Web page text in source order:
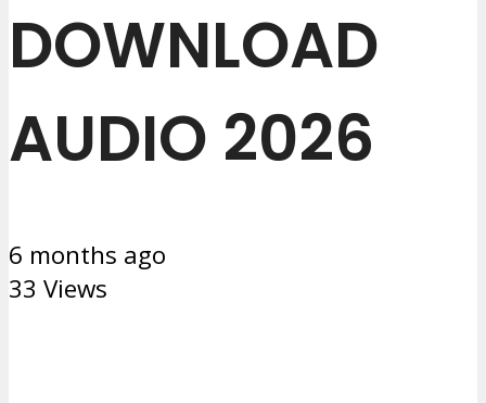
DOWNLOAD
AUDIO 2026
6 months ago
33 Views